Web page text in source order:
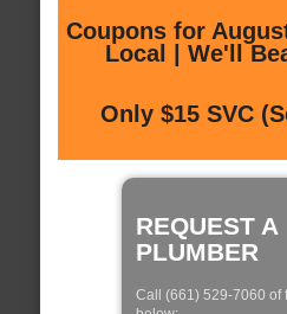
Coupons for
Local | We'll
Only $15 SVC
REQUEST A
PLUMBER
Call (661) 529-7060 of